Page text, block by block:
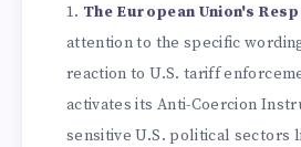
The European Union's
attention to the specific
reaction to U.S. tariff
activates its Anti-Coercion
sensitive U.S. political sectors